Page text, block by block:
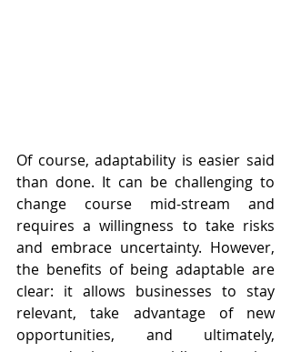
Of course, adaptability is easier said
than done. It can be challenging to
change course mid-stream and
requires a willingness to take risks
and embrace uncertainty. However,
the benefits of being adaptable are
clear: it allows businesses to stay
relevant, take advantage of new
opportunities, and ultimately,